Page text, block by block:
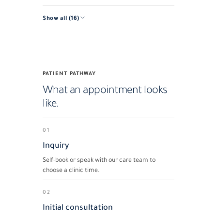
Show all (16)
PATIENT PATHWAY
What an appointment looks
like.
01
Inquiry
Self-book or speak with our care team to
choose a clinic time.
02
Initial consultation